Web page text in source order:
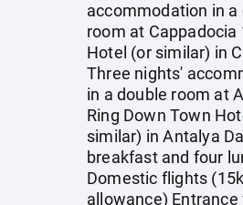
accommodation in a
room at Cappadocia
Hotel (or similar) in
Three nights'
in a double room at
Ring Down Town
similar) in Antalya
breakfast and four
Domestic flights
allowance) Entrance